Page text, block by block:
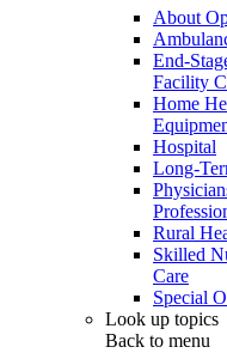
About
End-
Facility
Home
Hospital
Long-
Rural
Skilled
Care
Special
Look up topics
Back to menu